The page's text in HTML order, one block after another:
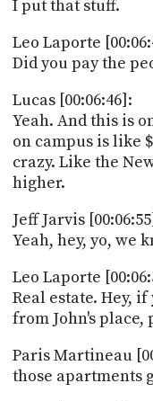
I put that stuff.
Leo Laporte
Did you pay the
Lucas [00:06:46]:
Yeah. And this is
on campus is like
crazy. Like the
higher.
Jeff Jarvis
Yeah, hey, yo, we
Leo Laporte
Real estate. Hey,
from John's
Paris Martineau
those apartments